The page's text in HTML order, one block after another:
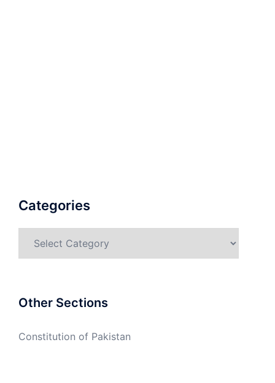
Categories
Other Sections
Constitution of Pakistan